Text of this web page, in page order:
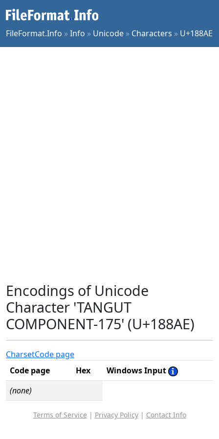
FileFormat.Info »Info » Unicode » Characters » U+188AE
Encodings of Unicode
Character 'TANGUT
COMPONENT-175' (U+188AE)
CharsetCode page
Code page
Hex
Windows Input
(none)
Terms of Service | Privacy Policy| Contact Info